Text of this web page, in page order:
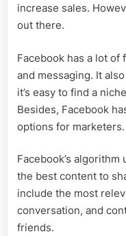
increase sales.
out there.
Facebook has a lot of
and messaging. It
it’s easy to find a
Besides, Facebook
options for marketers.
Facebook’s
the best content to
include the most
conversation, and
friends.